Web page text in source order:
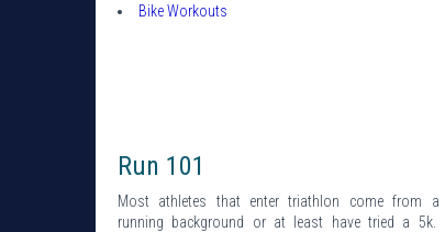
Bike Workouts
Run 101
Most athletes that enter triathlon come from a
running background or at least have tried a 5k.